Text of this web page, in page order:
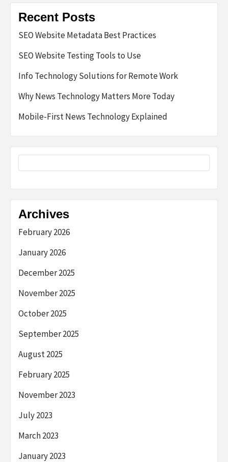
Recent Posts
SEO Website Metadata Best Practices
SEO Website Testing Tools to Use
Info Technology Solutions for Remote Work
Why News Technology Matters More Today
Mobile-First News Technology Explained
Archives
February 2026
January 2026
December 2025
November 2025
October 2025
September 2025
August 2025
February 2025
November 2023
July 2023
March 2023
January 2023